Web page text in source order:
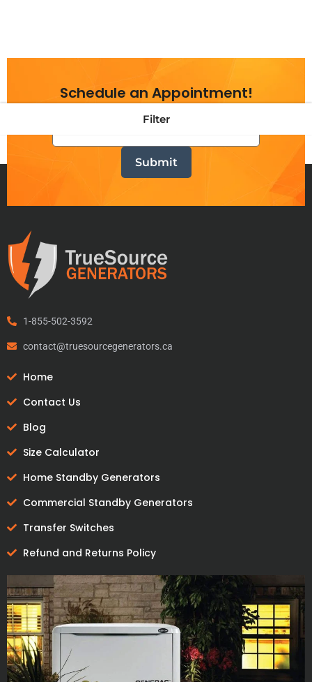
Filter
Schedule an Appointment!
1-855-502-3592
contact@truesourcegenerators.ca
Home
Contact Us
Blog
Size Calculator
Home Standby Generators
Commercial Standby Generators
Transfer Switches
Refund and Returns Policy